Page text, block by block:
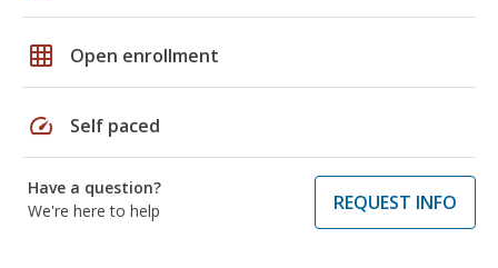
grid_on Open enrollment
speed Self paced
Have a question?
We're here to help
REQUEST INFO